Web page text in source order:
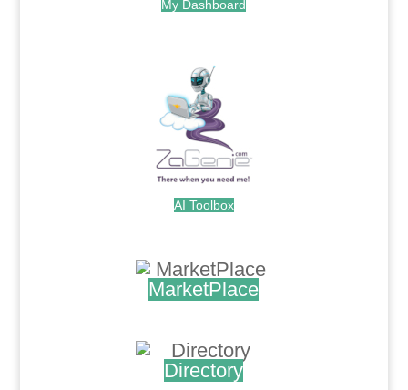
My Dashboard
AI Toolbox
MarketPlace
Directory